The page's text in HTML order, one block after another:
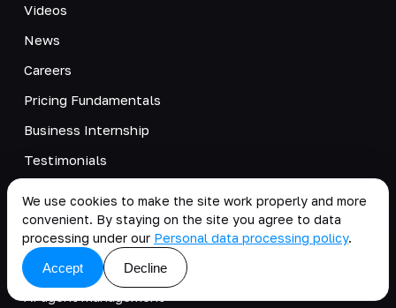
Videos
News
Careers
Pricing Fundamentals
Business Internship
Testimonials
SOLUTIONS
Accelerating change with AI
AI agent sprint for executives
We use cookies to make the site work properly and more
convenient. By staying on the site you agree to data
processing under our Personal data processing policy.
Accept
Decline